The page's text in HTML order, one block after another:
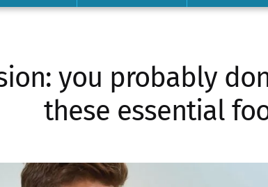
you probably
these essential